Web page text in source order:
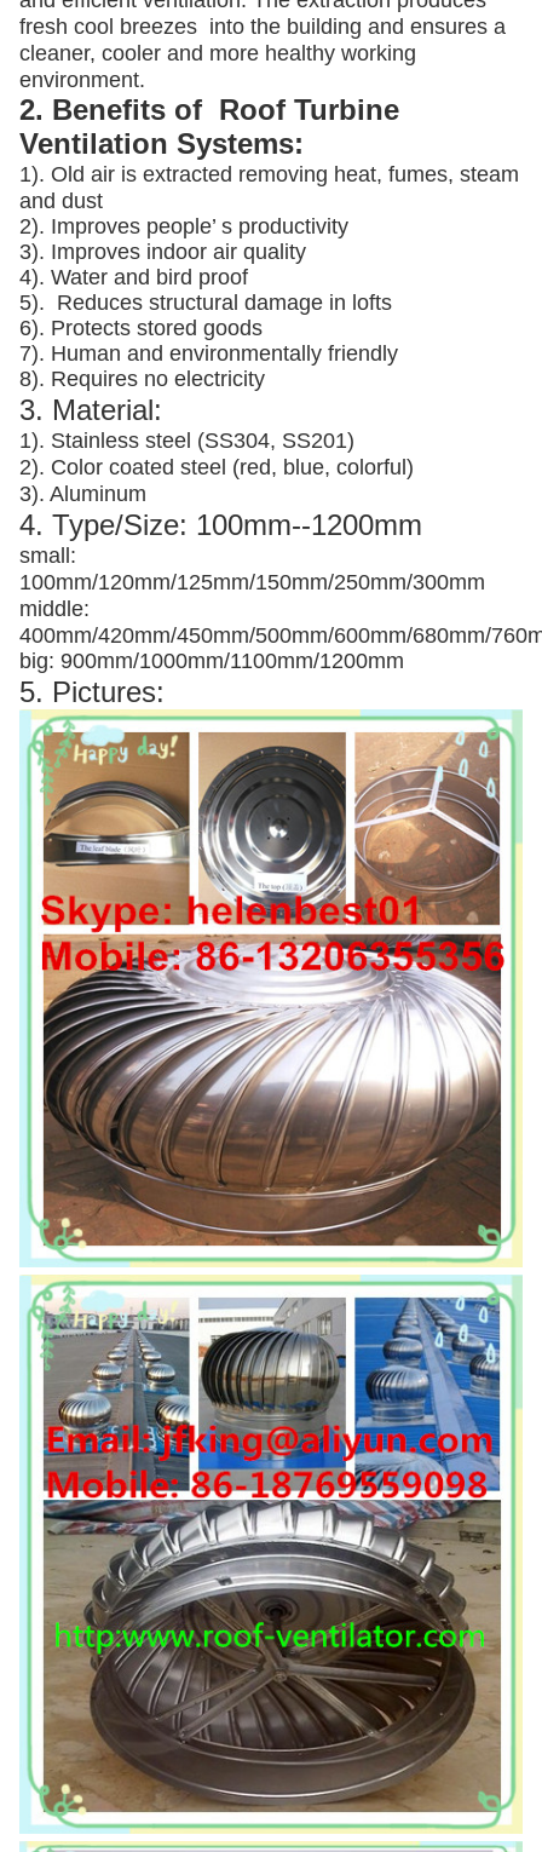
fresh cool breezes into the building and ensures a
cleaner, cooler and more healthy working
environment.
2. Benefits of Roof Turbine
Ventilation Systems:
1). Old air is extracted removing heat, fumes, steam
and dust
2). Improves people’ s productivity
3). Improves indoor air quality
4). Water and bird proof
5). Reduces structural damage in lofts
6). Protects stored goods
7). Human and environmentally friendly
8). Requires no electricity
3. Material:
1). Stainless steel (SS304, SS201)
2). Color coated steel (red, blue, colorful)
3). Aluminum
4. Type/Size: 100mm--1200mm
small:
100mm/120mm/125mm/150mm/250mm/300mm
middle:
400mm/420mm/450mm/500mm/600mm/680mm/
big: 900mm/1000mm/1100mm/1200mm
5. Pictures: